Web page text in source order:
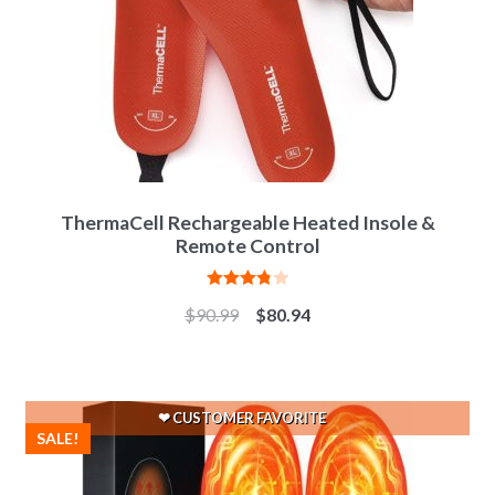
ThermaCell Rechargeable Heated Insole &
Remote Control
3.83 out
$90.99 $80.94
SALE!